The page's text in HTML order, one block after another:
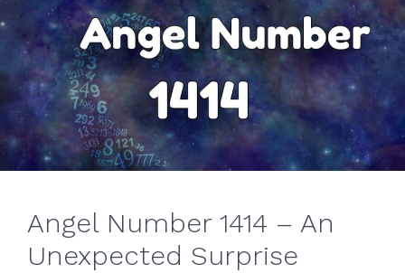
Angel Number 1414 – An
Unexpected Surprise